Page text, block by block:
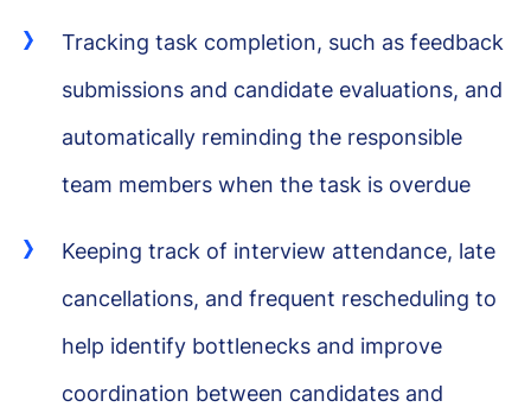
Tracking task completion, such as feedback
submissions and candidate evaluations, and
automatically reminding the responsible
team members when the task is overdue
Keeping track of interview attendance, late
cancellations, and frequent rescheduling to
help identify bottlenecks and improve
coordination between candidates and